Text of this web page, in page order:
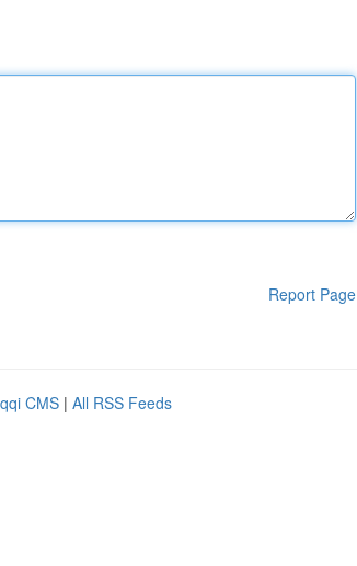
Report Page
CMS | All RSS Feeds